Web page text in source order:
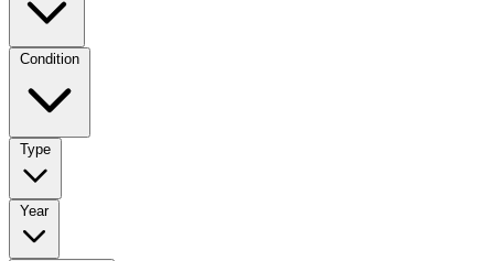
Condition
Type
Year